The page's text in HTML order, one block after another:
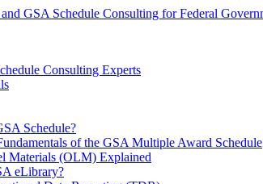
Consulting Experts
Schedule?
of the GSA Multiple Award Schedule
Materials (OLM) Explained
eLibrary?